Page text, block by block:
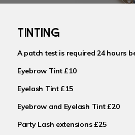
TINTING
A patch test is required 24 hours
Eyebrow Tint £10
Eyelash Tint £15
Eyebrow and Eyelash Tint £20
Party Lash extensions £25